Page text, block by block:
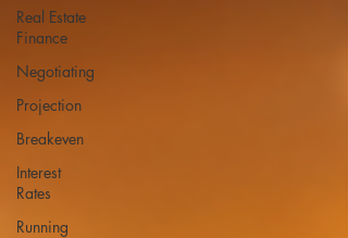
Real Estate
Finance
Negotiating
Projection
Breakeven
Interest
Rates
Running